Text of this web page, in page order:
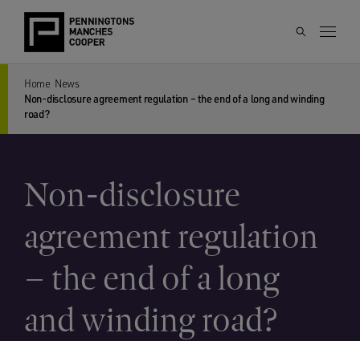
Home News
Non-disclosure agreement regulation – the end of a long and winding
road?
Non-disclosure
agreement regulation
– the end of a long
and winding road?